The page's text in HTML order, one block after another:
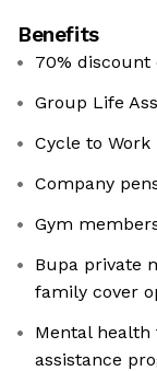
Benefits
70% discount
Group Life
Cycle to
Company
Gym
Bupa private
family cover
Mental health
assistance